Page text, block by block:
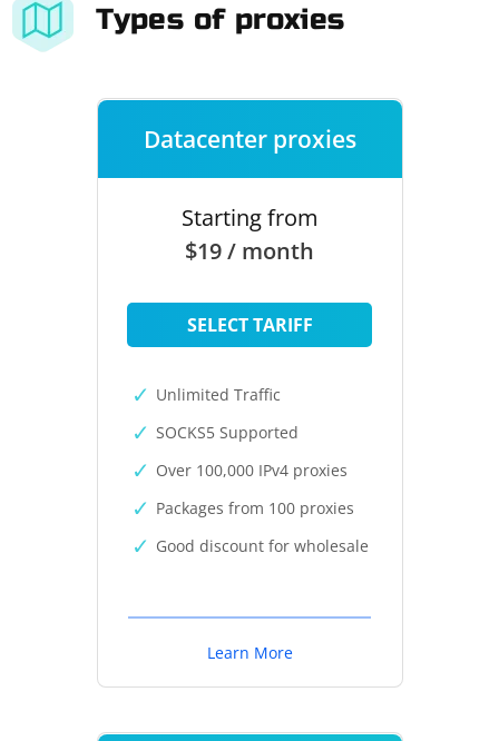
Types of proxies
Datacenter proxies
Starting from
$19 / month
SELECT TARIFF
Unlimited Traffic
SOCKS5 Supported
Over 100,000 IPv4 proxies
Packages from 100 proxies
Good discount for wholesale
Learn More